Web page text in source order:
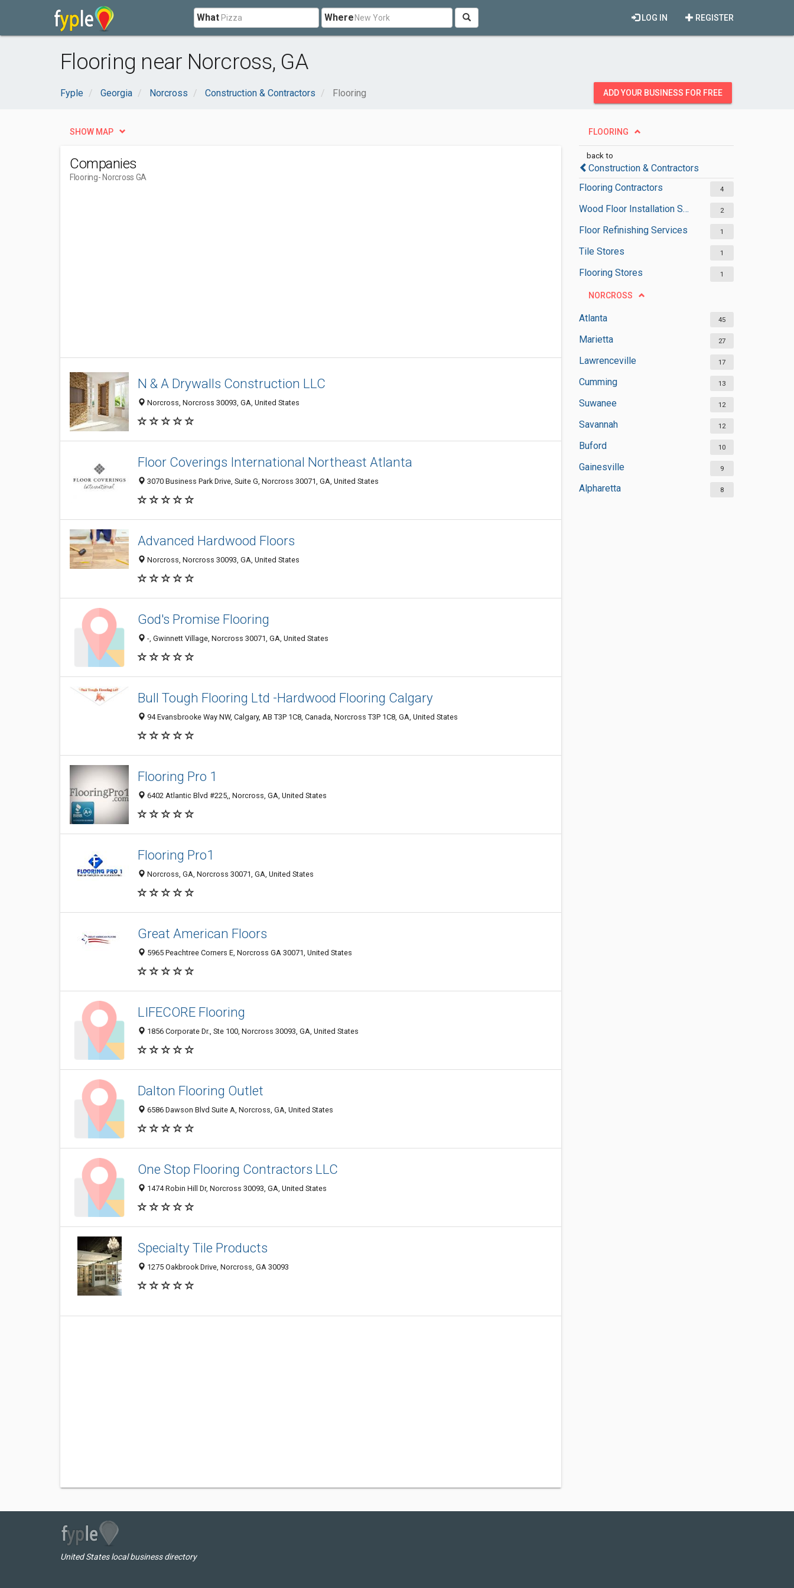
What Where REGISTER
LOG IN
Flooring near Norcross, GA
Fyple Georgia Norcross Construction & Contractors Flooring ADD YOUR BUSINESS FOR FREE
FLOORING
back to
Construction & Contractors
Flooring Contractors
4
Wood Floor Installation Services 2
Floor Refinishing Services 1
Tile Stores 1
Flooring Stores 1
NORCROSS
Atlanta 45
Marietta 27
Lawrenceville 17
Cumming 13
Suwanee 12
Savannah 12
Buford 10
Gainesville 9
Alpharetta 8
SHOW MAP
Companies
Flooring- Norcross GA
N & A Drywalls Construction LLC
Norcross, Norcross 30093, GA, United States
Floor Coverings International Northeast Atlanta
3070 Business Park Drive, Suite G, Norcross 30071, GA, United States
Advanced Hardwood Floors
Norcross, Norcross 30093, GA, United States
God's Promise Flooring
-, Gwinnett Village, Norcross 30071, GA, United States
Bull Tough Flooring Ltd -Hardwood Flooring Calgary
94 Evansbrooke Way NW, Calgary, AB T3P 1C8, Canada, Norcross T3P 1C8, GA, United States
Flooring Pro 1
6402 Atlantic Blvd #225,, Norcross, GA, United States
Flooring Pro1
Norcross, GA, Norcross 30071, GA, United States
Great American Floors
5965 Peachtree Corners E, Norcross GA 30071, United States
LIFECORE Flooring
1856 Corporate Dr., Ste 100, Norcross 30093, GA, United States
Dalton Flooring Outlet
6586 Dawson Blvd Suite A, Norcross, GA, United States
One Stop Flooring Contractors LLC
1474 Robin Hill Dr, Norcross 30093, GA, United States
Specialty Tile Products
1275 Oakbrook Drive, Norcross, GA 30093
United States local business directory